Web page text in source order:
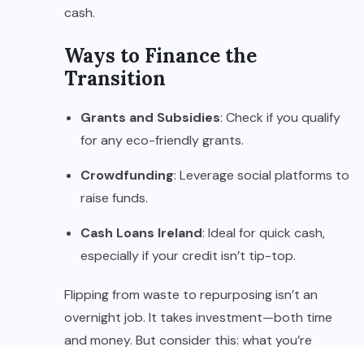
cash.
Ways to Finance the
Transition
Grants and Subsidies: Check if you qualify
for any eco-friendly grants.
Crowdfunding: Leverage social platforms to
raise funds.
Cash Loans Ireland: Ideal for quick cash,
especially if your credit isn’t tip-top.
Flipping from waste to repurposing isn’t an
overnight job. It takes investment—both time
and money. But consider this: what you’re